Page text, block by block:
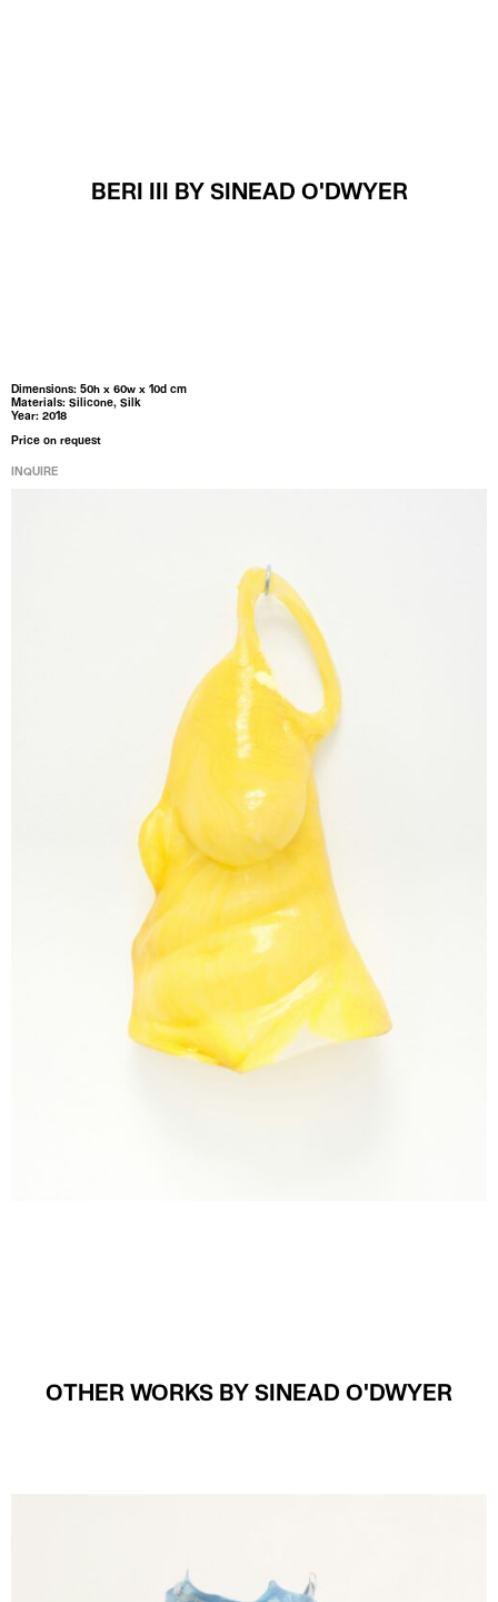
BERI III BY SINEAD O'DWYER
Dimensions: 50h x 60w x 10d cm
Materials: Silicone, Silk
Year: 2018
Price on request
INQUIRE
OTHER WORKS BY SINEAD O'DWYER